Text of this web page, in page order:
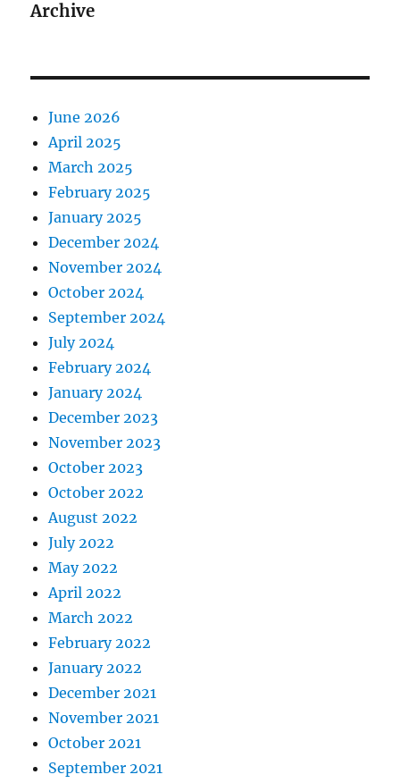
Archive
June 2026
April 2025
March 2025
February 2025
January 2025
December 2024
November 2024
October 2024
September 2024
July 2024
February 2024
January 2024
December 2023
November 2023
October 2023
October 2022
August 2022
July 2022
May 2022
April 2022
March 2022
February 2022
January 2022
December 2021
November 2021
October 2021
September 2021